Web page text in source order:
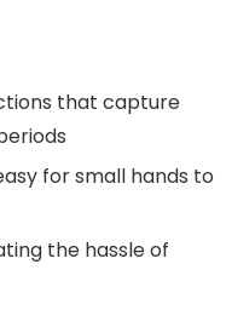
that capture
for small hands to
the hassle of